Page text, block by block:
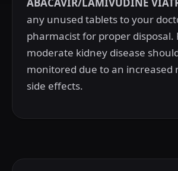
any unused tablets to your
pharmacist for proper disposal.
moderate kidney disease
monitored due to an increased
side effects.